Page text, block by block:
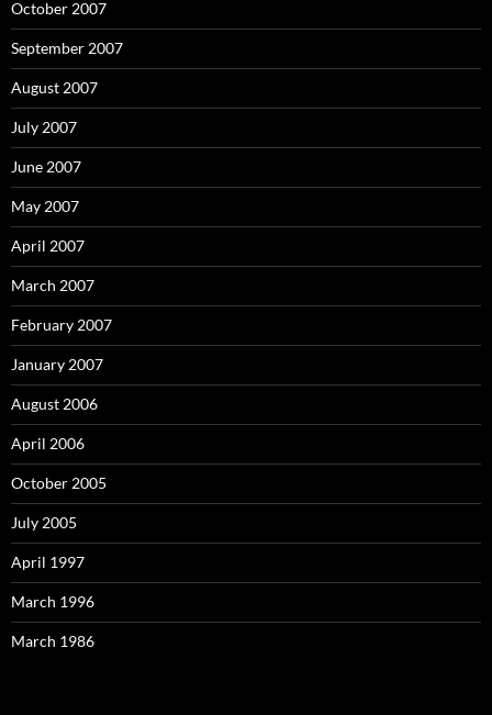
October 2007
September 2007
August 2007
July 2007
June 2007
May 2007
April 2007
March 2007
February 2007
January 2007
August 2006
April 2006
October 2005
July 2005
April 1997
March 1996
March 1986